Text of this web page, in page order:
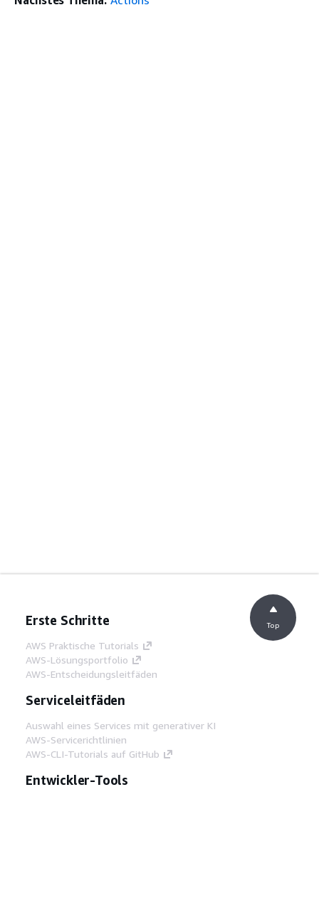
Erste Schritte
AWS Praktische Tutorials
AWS-Lösungsportfolio
AWS-Entscheidungsleitfäden
Serviceleitfäden
Auswahl eines Services mit generativer KI
AWS-Servicerichtlinien
AWS-CLI-Tutorials auf GitHub
Entwickler-Tools
Top